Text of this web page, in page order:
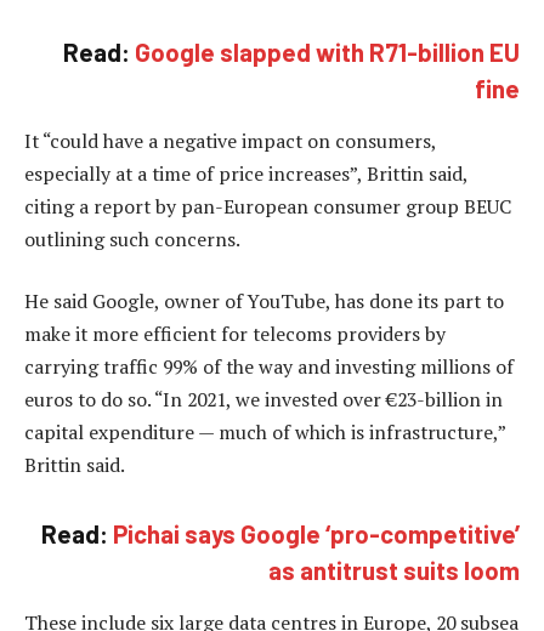
Read: Google slapped with R71-billion EU
fine
It “could have a negative impact on consumers,
especially at a time of price increases”, Brittin said,
citing a report by pan-European consumer group BEUC
outlining such concerns.
He said Google, owner of YouTube, has done its part to
make it more efficient for telecoms providers by
carrying traffic 99% of the way and investing millions of
euros to do so. “In 2021, we invested over €23-billion in
capital expenditure — much of which is infrastructure,”
Brittin said.
Read: Pichai says Google ‘pro-competitive’
as antitrust suits loom
These include six large data centres in Europe, 20 subsea